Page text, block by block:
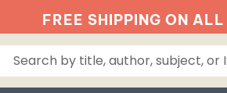
FREE SHIPPING ON